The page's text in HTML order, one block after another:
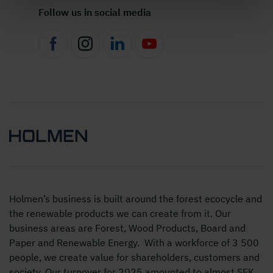
Follow us in social media
Holmen’s business is built around the forest ecocycle and
the renewable products we can create from it. Our
business areas are Forest, Wood Products, Board and
Paper and Renewable Energy. With a workforce of 3 500
people, we create value for shareholders, customers and